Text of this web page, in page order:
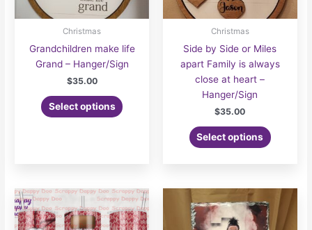
Christmas
Grandchildren make life
Grand – Hanger/Sign
$35.00
Select options
Christmas
Side by Side or Miles
apart Family is always
close at heart –
Hanger/Sign
$35.00
Select options